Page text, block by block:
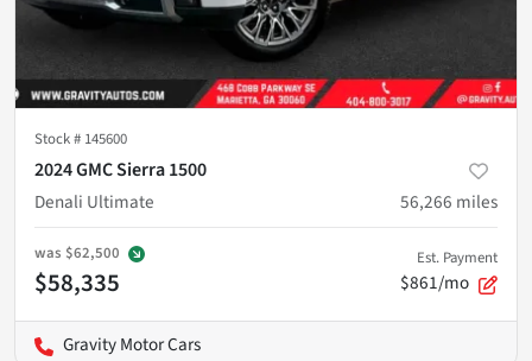
Stock # 145600
2024 GMC Sierra 1500
Denali Ultimate
56,266 miles
was $62,500
$58,335
Est. Payment
$861/mo
Gravity Motor Cars